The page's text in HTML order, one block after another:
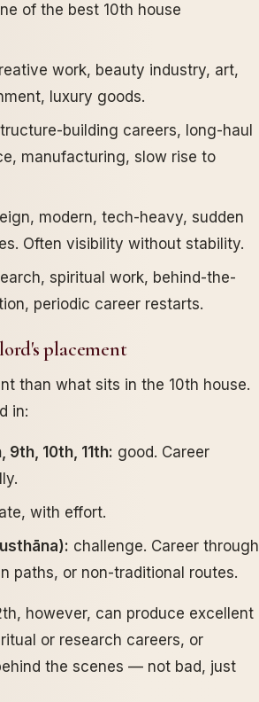
of the best 10th house
work, beauty industry, art,
luxury goods.
building careers, long-haul
manufacturing, slow rise to
modern, tech-heavy, sudden
Often visibility without stability.
spiritual work, behind-the-
periodic career restarts.
placement
than what sits in the 10th house.
in:
9th, 10th, 11th: good. Career
with effort.
challenge. Career through
paths, or non-traditional routes.
however, can produce excellent
or research careers, or
the scenes — not bad, just